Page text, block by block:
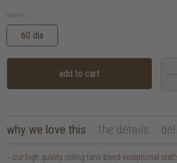
options:
60 dia
add to cart
why we love this the details
our high quality ceiling fans blend exceptional